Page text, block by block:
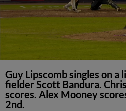
Guy Lipscomb singles on
fielder Scott Bandura.
scores. Alex Mooney
2nd.